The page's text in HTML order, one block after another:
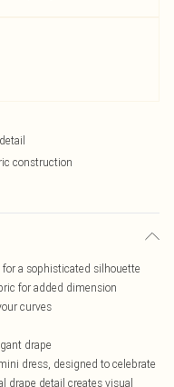
construction
a sophisticated silhouette
for added dimension
curves
drape
dress, designed to celebrate
drape detail creates visual